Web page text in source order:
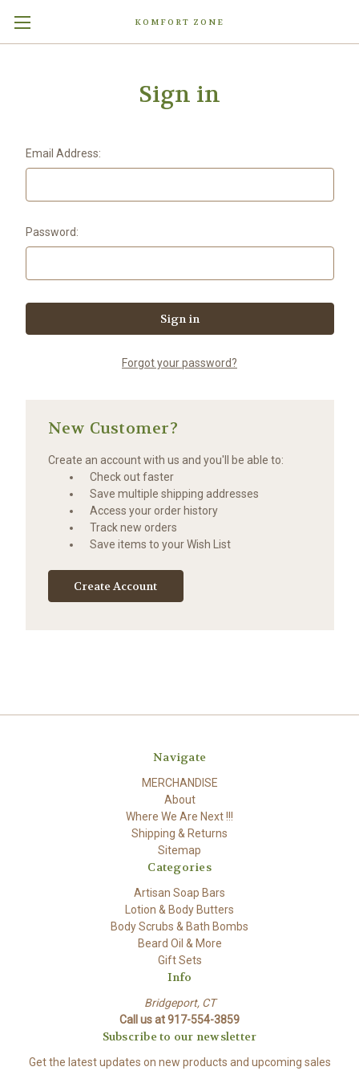
KOMFORT ZONE
Sign in
Email Address:
Password:
Forgot your password?
New Customer?
Create an account with us and you'll be able to:
Check out faster
Save multiple shipping addresses
Access your order history
Track new orders
Save items to your Wish List
Create Account
Navigate
MERCHANDISE
About
Where We Are Next !!!
Shipping & Returns
Sitemap
Categories
Artisan Soap Bars
Lotion & Body Butters
Body Scrubs & Bath Bombs
Beard Oil & More
Gift Sets
Info
Bridgeport, CT
Call us at 917-554-3859
Subscribe to our newsletter
Get the latest updates on new products and upcoming sales